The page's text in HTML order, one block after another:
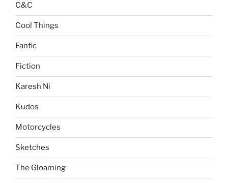
C&C
Cool Things
Fanfic
Fiction
Karesh Ni
Kudos
Motorcycles
Sketches
The Gloaming